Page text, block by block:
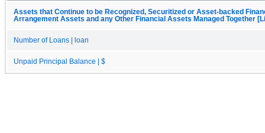
Assets that Continue to be Recognized, Securitized or Asset-backed
Arrangement Assets and any Other Financial Assets Managed Together
Number of Loans | loan
Unpaid Principal Balance | $